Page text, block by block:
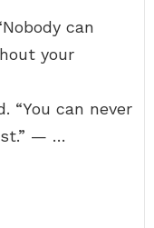
can
your
“You can never
— …